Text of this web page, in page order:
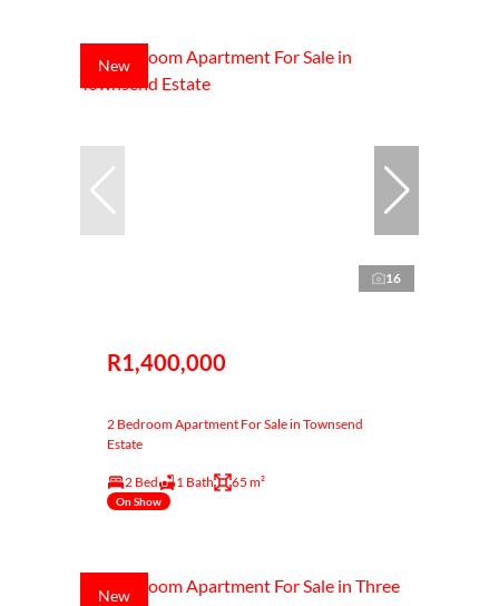
New
16
R1,400,000
2 Bedroom Apartment For Sale in Townsend
Estate
2 Bed 1 Bath 65 m²
On Show
New